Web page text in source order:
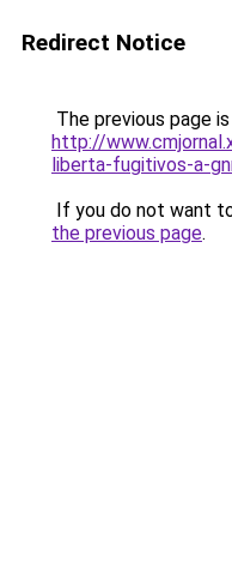
Redirect Notice
The previous page
http://
liberta-fugitivos-a-
If you do not want
the previous page.